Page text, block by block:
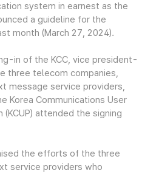
system in earnest as the
a guideline for the
month (March 27, 2024).
in of the KCC, vice president-
three telecom companies,
message service providers,
Korea Communications User
attended the signing
the efforts of the three
service providers who